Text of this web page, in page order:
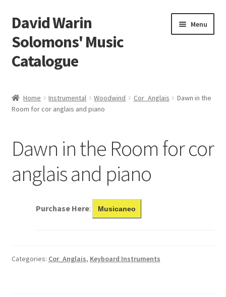
Skip
to
navigation
Skip
to
content
David Warin
Solomons' Music
Catalogue
Menu
Scores
Home Instrumental Woodwind Cor_Anglais
Dawn in the
Room for cor anglais and piano
Dawn in the Room for cor
anglais and piano
Purchase Here: Musicaneo
Categories: Cor_Anglais, Keyboard Instruments